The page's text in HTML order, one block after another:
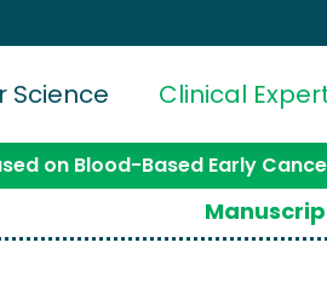
Science Clinical
on Blood-Based Early